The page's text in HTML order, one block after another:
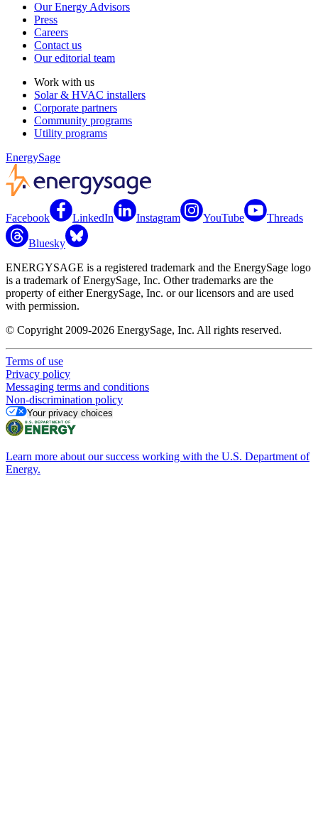
Our Energy Advisors
Press
Careers
Contact us
Our editorial team
Work with us
Solar & HVAC installers
Corporate partners
Community programs
Utility programs
EnergySage
Facebook LinkedIn Instagram YouTube Threads
Bluesky
ENERGYSAGE is a registered trademark and the EnergySage logo
is a trademark of EnergySage, Inc. Other trademarks are the
property of either EnergySage, Inc. or our licensors and are used
with permission.
© Copyright 2009-2026 EnergySage, Inc. All rights reserved.
Terms of use
Privacy policy
Messaging terms and conditions
Non-discrimination policy
Your privacy choices
Learn more about our success working with the U.S. Department of
Energy.